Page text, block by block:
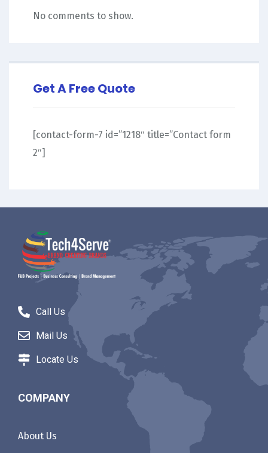
No comments to show.
Get A Free Quote
[contact-form-7 id=”1218″ title=”Contact form
2″]
Call Us
Mail Us
Locate Us
COMPANY
About Us